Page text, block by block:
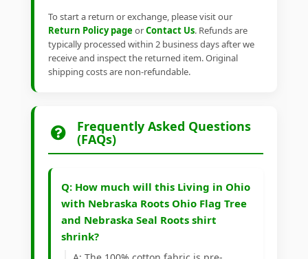
To start a return or exchange, please visit our
Return Policy pageorContact Us. Refunds are
typically processed within 2 business days after we
receive and inspect the returned item. Original
shipping costs are non-refundable.
Frequently Asked Questions
(FAQs)
Q: How much will this Living in Ohio
with Nebraska Roots Ohio Flag Tree
and Nebraska Seal Roots shirt
shrink?